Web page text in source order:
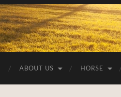
ABOUT US HORSE